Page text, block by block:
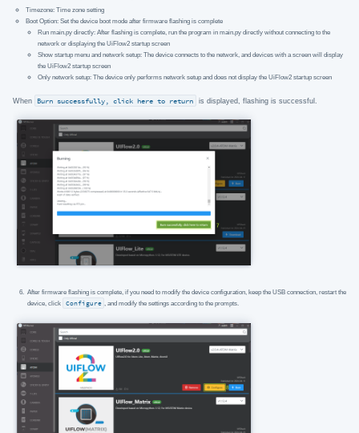
Timezone: Time zone setting
Boot Option: Set the device boot mode after firmware flashing is complete
Run main.py directly: After flashing is complete, run the program in main.py directly without connecting to the
network or displaying the UiFlow2 startup screen
Show startup menu and network setup: The device connects to the network, and devices with a screen will display
the UiFlow2 startup screen
Only network setup: The device only performs network setup and does not display the UiFlow2 startup screen
When Burn successfully, click here to return is displayed, flashing is successful.
After firmware flashing is complete, if you need to modify the device configuration, keep the USB connection, restart the
device, click Configure , and modify the settings according to the prompts.